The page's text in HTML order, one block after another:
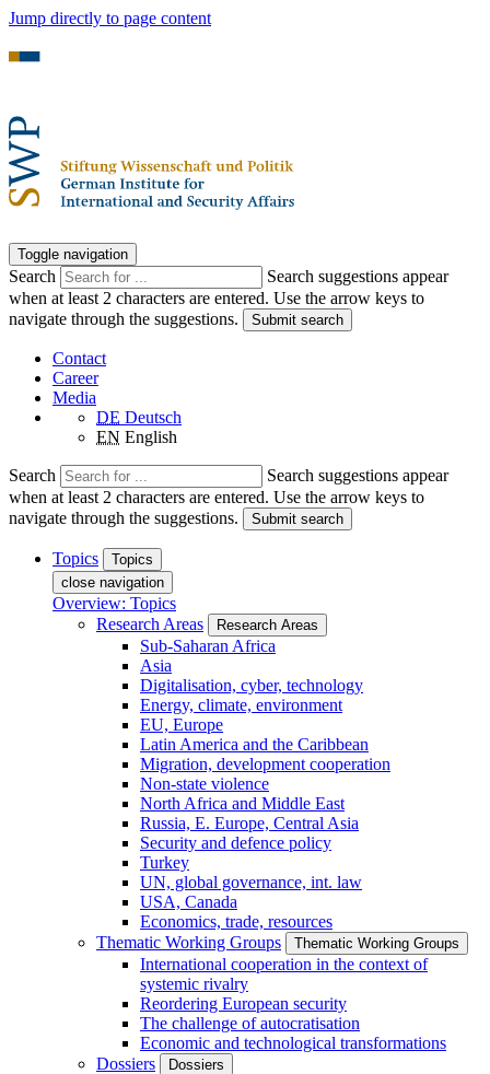
Jump directly to page content
Toggle navigation
Search
Search suggestions appear
when at least 2 characters are entered. Use the arrow keys to
navigate through the suggestions.
Submit search
Contact
Career
Media
DE Deutsch
EN English
Search
Search suggestions appear
when at least 2 characters are entered. Use the arrow keys to
navigate through the suggestions.
Submit search
Topics
Topics
close navigation
Overview: Topics
Research Areas
Research Areas
Sub-Saharan Africa
Asia
Digitalisation, cyber, technology
Energy, climate, environment
EU, Europe
Latin America and the Caribbean
Migration, development cooperation
Non-state violence
North Africa and Middle East
Russia, E. Europe, Central Asia
Security and defence policy
Turkey
UN, global governance, int. law
USA, Canada
Economics, trade, resources
Thematic Working Groups
Thematic Working Groups
International cooperation in the context of
systemic rivalry
Reordering European security
The challenge of autocratisation
Economic and technological transformations
Dossiers
Dossiers